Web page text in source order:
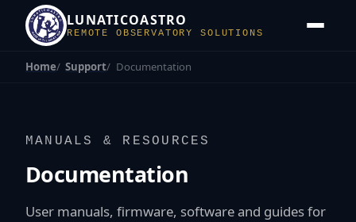
LUNATICOASTRO
REMOTE OBSERVATORY SOLUTIONS
Home Support Documentation
MANUALS & RESOURCES
Documentation
User manuals, firmware, software and guides for